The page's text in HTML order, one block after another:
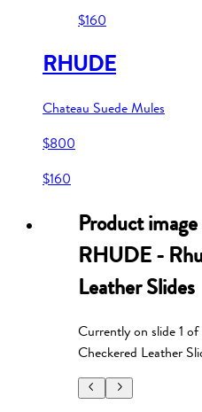
$160
RHUDE
Chateau Suede Mules
$800
$160
Product
RHUDE -
Leather Slides
Currently on slide1 of
Checkered Leather